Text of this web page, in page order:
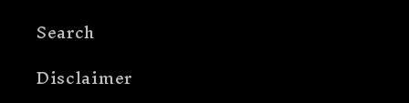
Search
Disclaimer